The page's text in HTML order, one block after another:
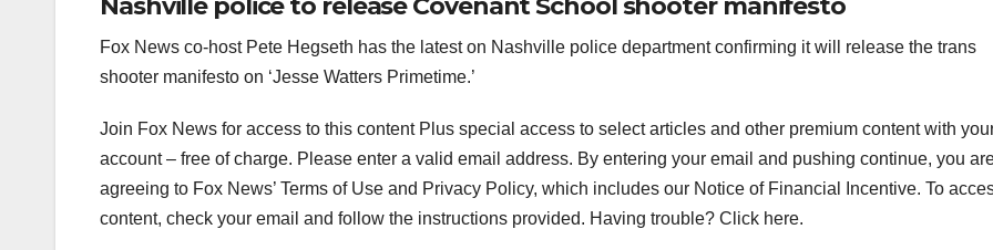
Fox News co-host Pete Hegseth has the latest on Nashville police department confirming it will release the trans
shooter manifesto on ‘Jesse Watters Primetime.’
Join Fox News for access to this content Plus special access to select articles and other premium content with
account – free of charge. Please enter a valid email address. By entering your email and pushing continue, you
agreeing to Fox News’ Terms of Use and Privacy Policy, which includes our Notice of Financial Incentive. To
content, check your email and follow the instructions provided. Having trouble? Click here.